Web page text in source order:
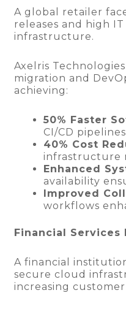
A global retailer
releases and high
infrastructure.
Axelris
migration and
achieving:
50% Faster
CI/CD
40% Cost
infrastructure
Enhanced
availability
Improved
workflows
Financial Services
A financial
secure cloud
increasing